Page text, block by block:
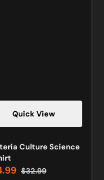
Quick View
Culture Science
Regular
$32.99